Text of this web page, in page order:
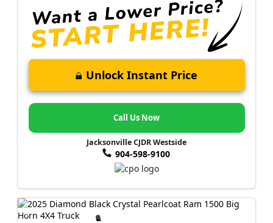
Unlock Instant Price
Call Us Now
Jacksonville CJDR Westside
904-598-9100